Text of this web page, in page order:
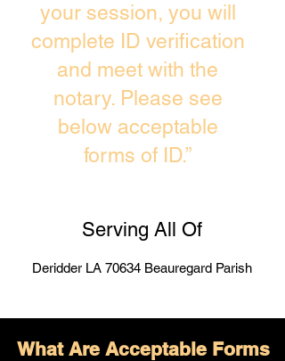
your session, you will
complete ID verification
and meet with the
notary. Please see
below acceptable
forms of ID.”
Serving All Of
Deridder LA 70634 Beauregard Parish
What Are Acceptable Forms